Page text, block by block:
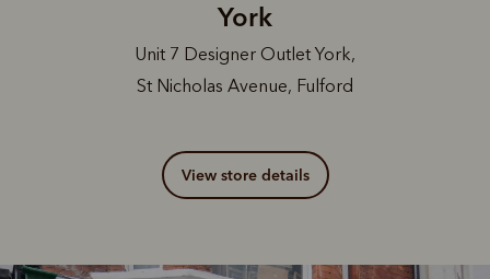
York
Unit 7 Designer Outlet York,
St Nicholas Avenue, Fulford
View store details